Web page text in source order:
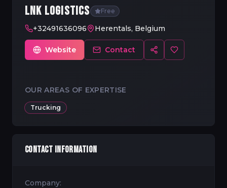
LNK LOGISTICS Free
+32491636096 Herentals, Belgium
Website Contact
OUR AREAS OF EXPERTISE
Trucking
CONTACT INFORMATION
Company: